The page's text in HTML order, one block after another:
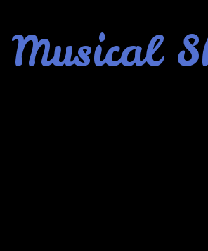
Musical